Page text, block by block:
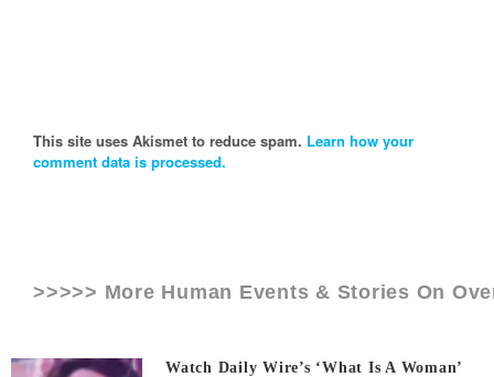
This site uses Akismet to reduce spam. Learn how your
comment data is processed.
>>>>> More Human Events & Stories On
Watch Daily Wire’s ‘What Is A Woman’